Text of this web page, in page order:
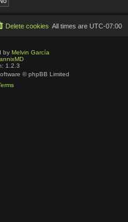
All times are UTC-07:00
Delete cookies
by Melvin García
1.2.3
© phpBB Limited